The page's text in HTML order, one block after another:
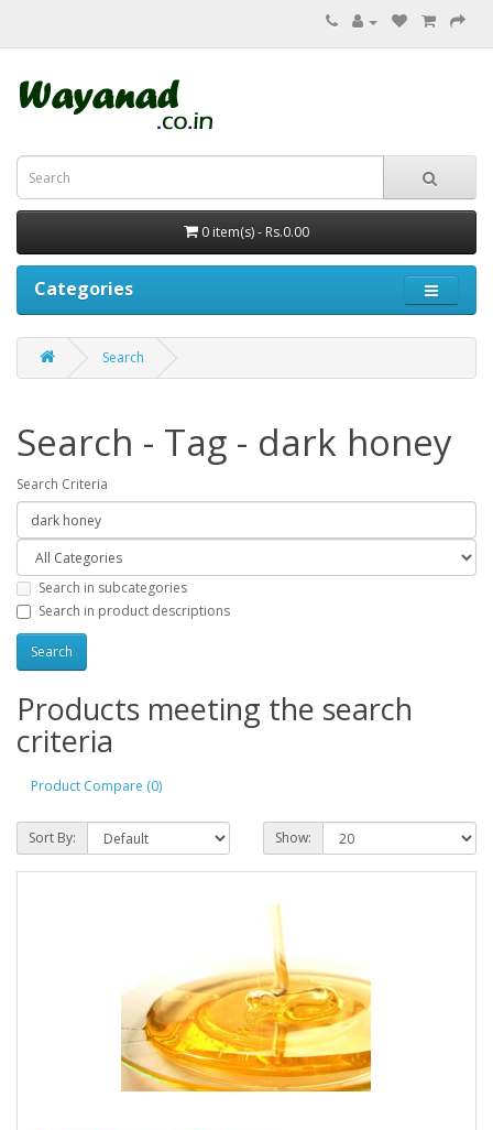
0 item(s) - Rs.0.00
Categories
Search
Search - Tag - dark honey
Search Criteria
Search in subcategories
Search in product descriptions
Products meeting the search
criteria
Product Compare (0)
Sort By: Show: